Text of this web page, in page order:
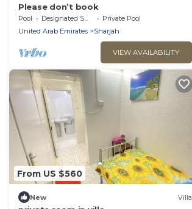
Please don’t book
Pool Designated Smoking Area
Private Pool
United Arab Emirates
Sharjah
VIEW AVAILABILITY
From US $560
New Villa